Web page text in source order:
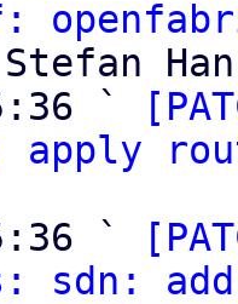
Stefan
`
`
sdn: add